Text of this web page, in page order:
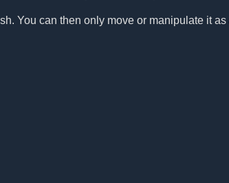
You can then only move or manipulate it